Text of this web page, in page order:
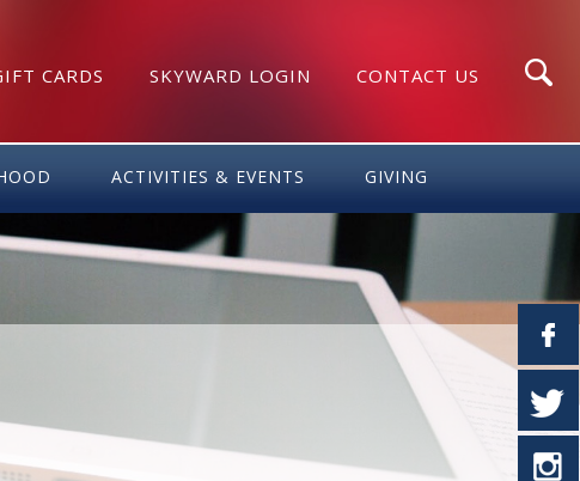
CARDS SKYWARD LOGIN CONTACT US
ACTIVITIES & EVENTS GIVING